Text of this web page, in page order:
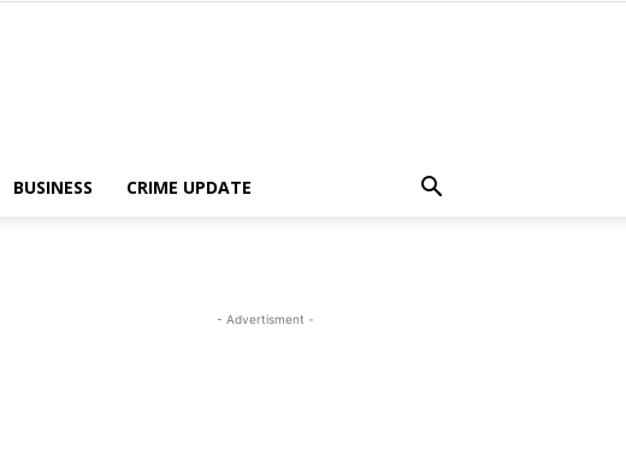
BUSINESS CRIME UPDATE
- Advertisment -